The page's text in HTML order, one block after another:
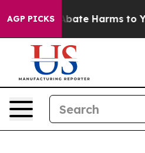
AGP PICKS
to Abate Harms to Youth